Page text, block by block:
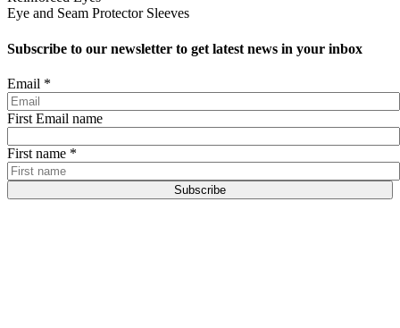
Eye and Seam Protector Sleeves
Subscribe to our newsletter to get latest news in your inbox
Email *
First Email name
First name *
Subscribe